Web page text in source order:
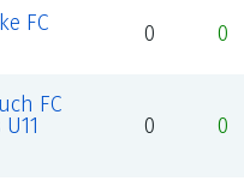
FC
0 0
FC
0 0